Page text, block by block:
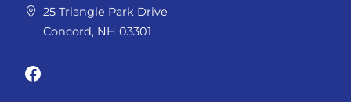
25 Triangle Park Drive
Concord, NH 03301
Facebook